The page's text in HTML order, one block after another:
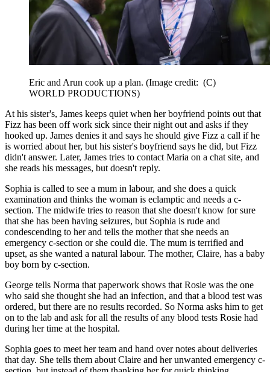
Eric and Arun cook up a plan. (Image credit: (C)
WORLD PRODUCTIONS)
At his sister's, James keeps quiet when her boyfriend points out that
Fizz has been off work sick since their night out and asks if they
hooked up. James denies it and says he should give Fizz a call if he
is worried about her, but his sister's boyfriend says he did, but Fizz
didn't answer. Later, James tries to contact Maria on a chat site, and
she reads his messages, but doesn't reply.
Sophia is called to see a mum in labour, and she does a quick
examination and thinks the woman is eclamptic and needs a c-
section. The midwife tries to reason that she doesn't know for sure
that she has been having seizures, but Sophia is rude and
condescending to her and tells the mother that she needs an
emergency c-section or she could die. The mum is terrified and
upset, as she wanted a natural labour. The mother, Claire, has a baby
boy born by c-section.
George tells Norma that paperwork shows that Rosie was the one
who said she thought she had an infection, and that a blood test was
ordered, but there are no results recorded. So Norma asks him to get
on to the lab and ask for all the results of any blood tests Rosie had
during her time at the hospital.
Sophia goes to meet her team and hand over notes about deliveries
that day. She tells them about Claire and her unwanted emergency c-